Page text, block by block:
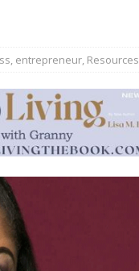
, entrepreneur, Resources